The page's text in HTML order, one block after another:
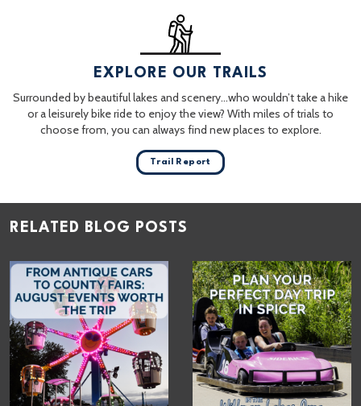
EXPLORE OUR TRAILS
Surrounded by beautiful lakes and scenery…who wouldn’t take a hike
or a leisurely bike ride to enjoy the view? With miles of trials to
choose from, you can always find new places to explore.
Trail Report
RELATED BLOG POSTS